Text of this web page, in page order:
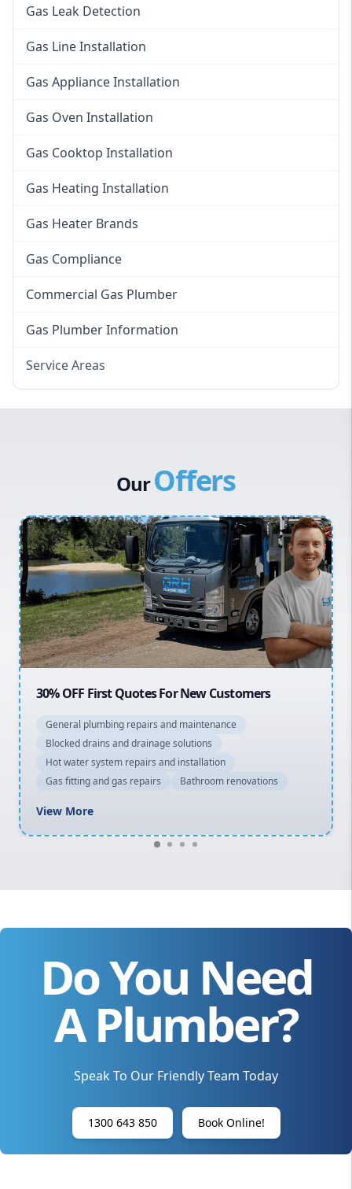
Gas Leak Detection
Gas Line Installation
Gas Appliance Installation
Gas Oven Installation
Gas Cooktop Installation
Gas Heating Installation
Gas Heater Brands
Gas Compliance
Commercial Gas Plumber
Gas Plumber Information
Service Areas
Inner West
Sydney Cbd
Northern Beaches
North Shore
Macarthur
OurOffers
20% OFF All Quotes Over $150
General plumbing repairs and maintenance
Blocked drains and drainage solutions
Hot water system repairs and installation
Gas fitting and gas repairs
Bathroom renovations
View More
Do You Need
A Plumber?
Speak To Our Friendly Team Today
1300 643 850 Book Online!